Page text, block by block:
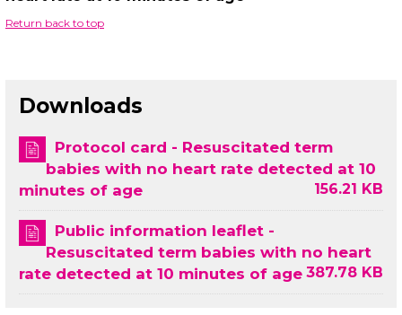
Return back to top
Downloads
Protocol card - Resuscitated term
babies with no heart rate detected at 10
minutes of age
156.21 KB
Public information leaflet -
Resuscitated term babies with no heart
rate detected at 10 minutes of age 387.78 KB